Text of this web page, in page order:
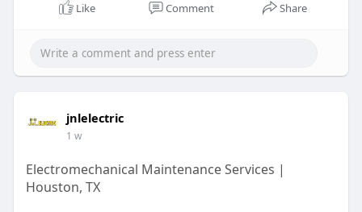
Like Comment Share
jnlelectric
1 w
Electromechanical Maintenance Services |
Houston, TX